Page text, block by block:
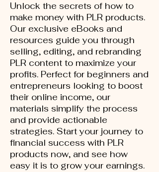
Unlock the secrets of how to
make money with PLR products.
Our exclusive eBooks and
resources guide you through
selling, editing, and rebranding
PLR content to maximize your
profits. Perfect for beginners and
entrepreneurs looking to boost
their online income, our
materials simplify the process
and provide actionable
strategies. Start your journey to
financial success with PLR
products now, and see how
easy it is to grow your earnings.